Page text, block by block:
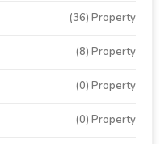
(36) Property
(8) Property
(0) Property
(0) Property